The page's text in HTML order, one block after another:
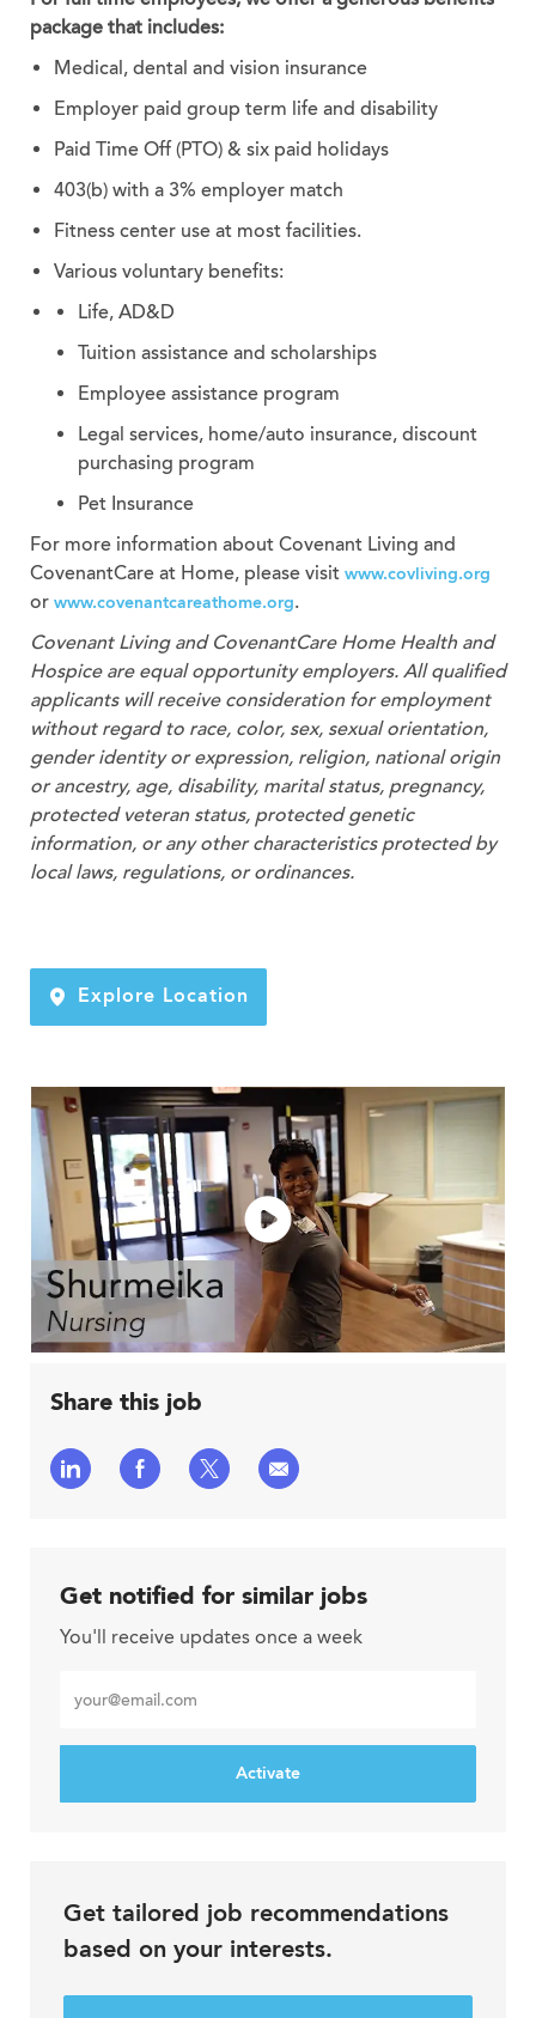
package that includes:
Medical, dental and vision insurance
Employer paid group term life and disability
Paid Time Off (PTO) & six paid holidays
403(b) with a 3% employer match
Fitness center use at most facilities.
Various voluntary benefits:
Life, AD&D
Tuition assistance and scholarships
Employee assistance program
Legal services, home/auto insurance, discount
purchasing program
Pet Insurance
For more information about Covenant Living and
CovenantCare at Home, please visit www.covliving.org
or www.covenantcareathome.org.
Covenant Living and CovenantCare Home Health and
Hospice are equal opportunity employers. All qualified
applicants will receive consideration for employment
without regard to race, color, sex, sexual orientation,
gender identity or expression, religion, national origin
or ancestry, age, disability, marital status, pregnancy,
protected veteran status, protected genetic
information, or any other characteristics protected by
local laws, regulations, or ordinances.
Explore Location
Share this job
Share Share Share Share
Get notified for similar jobs
You'll receive updates once a week
Email
address
Activate
Get tailored job recommendations
based on your interests.